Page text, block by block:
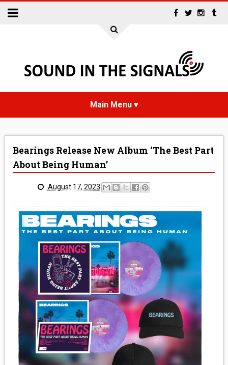
INTERVIEWS
MEDIA
VINYL
COMICS
ENTERTAINMENT
BOOKS
FASHION
Bearings Release New Album ‘The Best Part
About Being Human’
August 17, 2023